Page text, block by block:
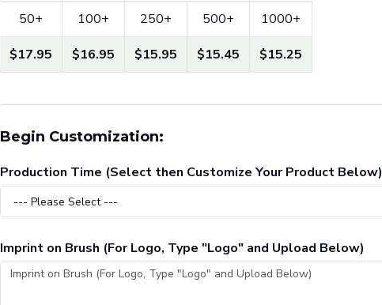
50+
$17.95
100+
$16.95
250+
$15.95
500+
$15.45
1000+
$15.25
Begin Customization:
Production Time (Select then Customize Your Product Below)
Imprint on Brush (For Logo, Type "Logo" and Upload Below)